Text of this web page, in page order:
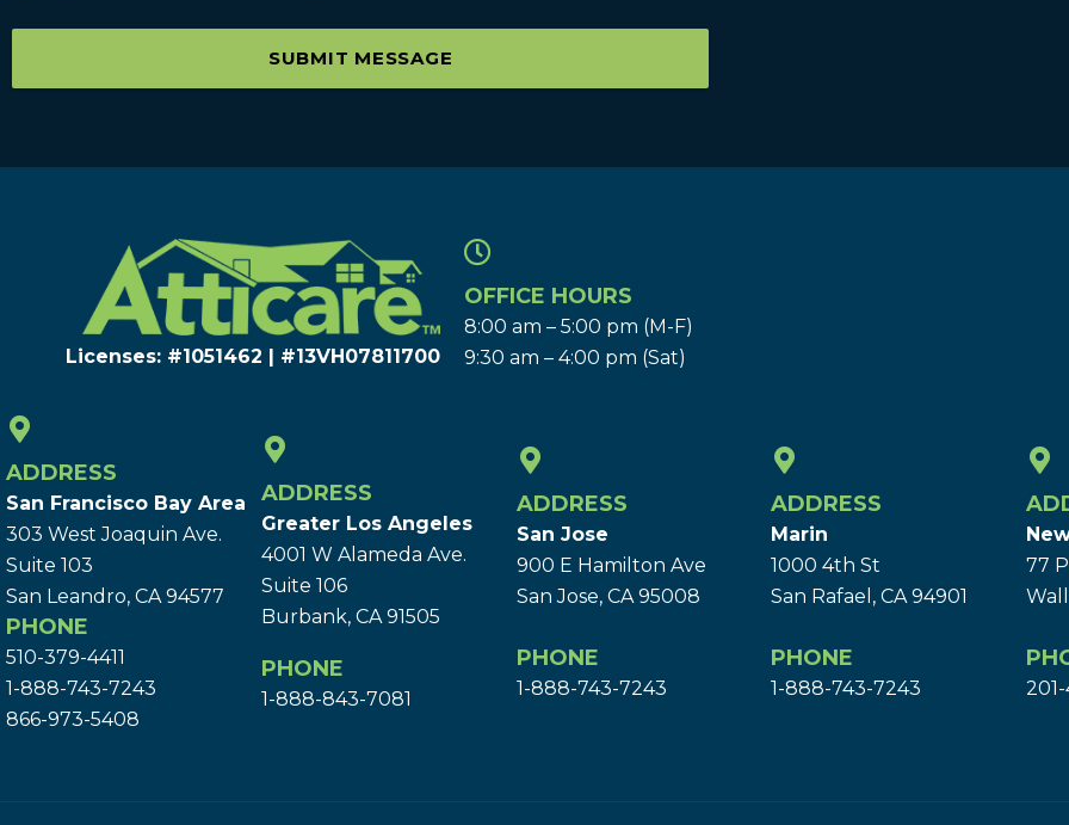
SUBMIT MESSAGE
Licenses: #1051462 | #13VH078117​00
OFFICE HOURS
8:00 am – 5:00 pm (M-F)
9:30 am – 4:00 pm (Sat)
ADDRESS
San Francisco Bay Area
303 West Joaquin Ave.
Suite 103
San Leandro, CA 94577
PHONE
510-379-4411
1-888-743-7243
866-973-5408
ADDRESS
Greater Los Angeles
4001 W Alameda Ave.
Suite 106
Burbank, CA 91505
PHONE
1-888-843-7081
ADDRESS
San Jose
900 E Hamilton Ave
San Jose, CA 95008
PHONE
1-888-743-7243
ADDRESS
Marin
1000 4th St
San Rafael, CA 94901
PHONE
1-888-743-7243
77